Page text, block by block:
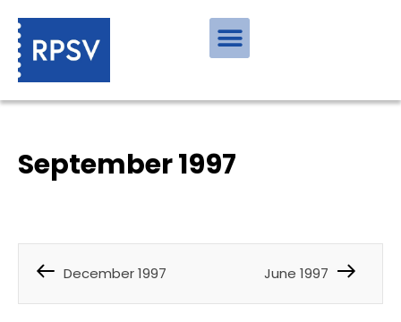
September 1997
December 1997 June 1997